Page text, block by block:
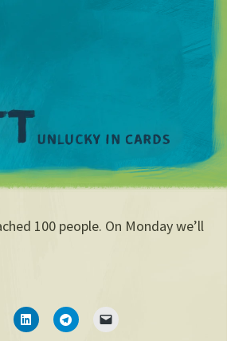
100 people. On Monday we’ll